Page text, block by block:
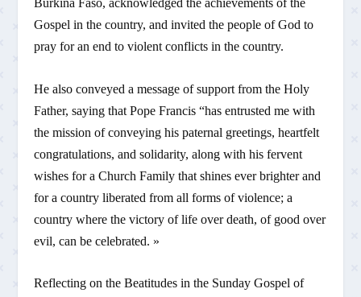
Burkina Faso, acknowledged the achievements of the
Gospel in the country, and invited the people of God to
pray for an end to violent conflicts in the country.
He also conveyed a message of support from the Holy
Father, saying that Pope Francis “has entrusted me with
the mission of conveying his paternal greetings, heartfelt
congratulations, and solidarity, along with his fervent
wishes for a Church Family that shines ever brighter and
for a country liberated from all forms of violence; a
country where the victory of life over death, of good over
evil, can be celebrated. »
Reflecting on the Beatitudes in the Sunday Gospel of